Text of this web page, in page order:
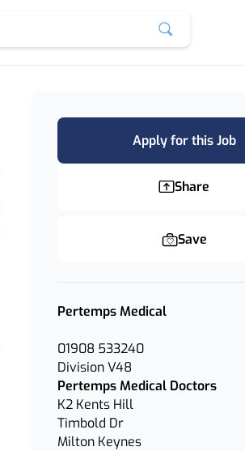
Apply for this Job
Share
Save
Pertemps Medical
01908 533240
Division V48
Pertemps Medical Doctors
K2 Kents Hill
Timbold Dr
Milton Keynes